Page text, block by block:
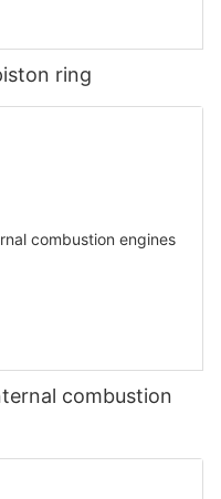
ring
combustion